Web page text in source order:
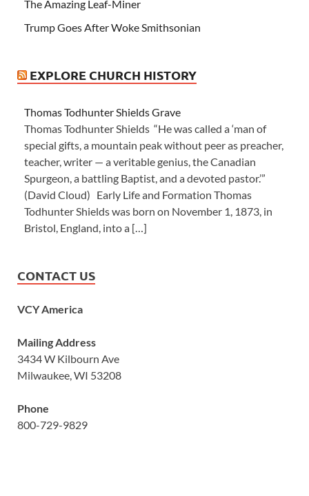
The Amazing Leaf-Miner
Trump Goes After Woke Smithsonian
EXPLORE CHURCH HISTORY
Thomas Todhunter Shields Grave
Thomas Todhunter Shields “He was called a ‘man of
special gifts, a mountain peak without peer as preacher,
teacher, writer — a veritable genius, the Canadian
Spurgeon, a battling Baptist, and a devoted pastor.’”
(David Cloud) Early Life and Formation Thomas
Todhunter Shields was born on November 1, 1873, in
Bristol, England, into a […]
CONTACT US
VCY America
Mailing Address
3434 W Kilbourn Ave
Milwaukee, WI 53208
Phone
800-729-9829